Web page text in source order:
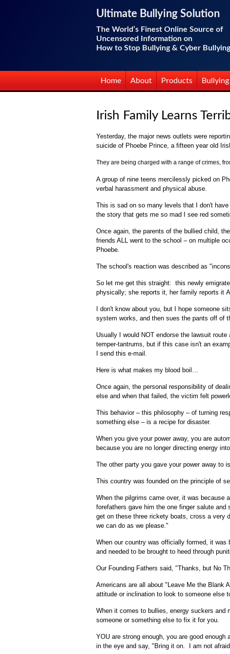
Ultimate Bullying Solution
The World’s Finest Online Source of
Uncensored Information on
How to Stop Bullying & Cyber Bullying
Home About Products
Irish Family Learns
Yesterday, the major news outlets were
suicide of Phoebe Prince, a fifteen year old
They are being charged with a range of crimes,
A group of nine teens mercilessly picked on
verbal harassment and physical abuse.
This is sad on so many levels that I don't
the story that gets me so mad I see red
Once again, the parents of the bullied child,
friends ALL went to the school – on multiple
Phoebe.
The school's reaction was described as
So let me get this straight: this newly
physically; she reports it, her family reports it
I don't know about you, but I hope someone
system works, and then sues the pants off of
Usually I would NOT endorse the lawsuit
temper-tantrums, but if this case isn't an
I send this e-mail.
Here is what makes my blood boil…
Once again, the personal responsibility of
else and when that failed, the victim felt
This behavior – this philosophy – of turning
something else – is a recipe for disaster.
When you give your power away, you are
because you are no longer directing energy
The other party you gave your power away to
This country was founded on the principle of
When the pilgrims came over, it was because
forefathers gave him the one finger salute
get on these three rickety boats, cross a very
we can do as we please."
When our country was officially formed, it was
and needed to be brought to heed through
Our Founding Fathers said, "Thanks, but No
Americans are all about "Leave Me the Blank
attitude or inclination to look to someone else
When it comes to bullies, energy suckers
someone or something else to fix it for you.
YOU are strong enough, you are good
in the eye and say, "Bring it on. I am not